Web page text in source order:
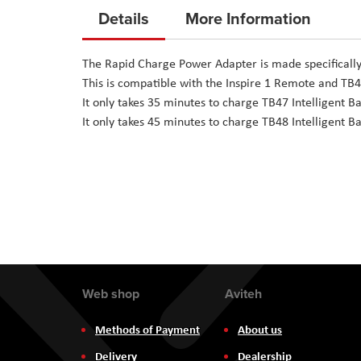
the
of
the
images
gallery
Details
The Rapid Charge Power Adapter is made
This is compatible with the Inspire 1 Remote and
It only takes 35 minutes to charge TB47 Intelligent
It only takes 45 minutes to charge TB48 Intelligent
More Information
Web shop
Methods of Payment
Delivery
Aviteh
About us
Dealership